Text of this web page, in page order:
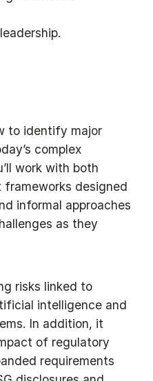
to identify major
complex
work with both
frameworks designed
informal approaches
as they
risks linked to
intelligence and
In addition, it
of regulatory
requirements